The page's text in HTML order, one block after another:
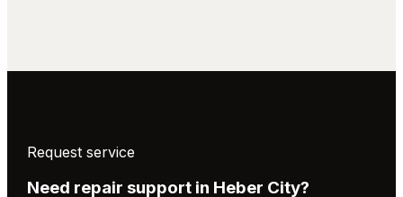
Request service
Need repair support in Heber City?